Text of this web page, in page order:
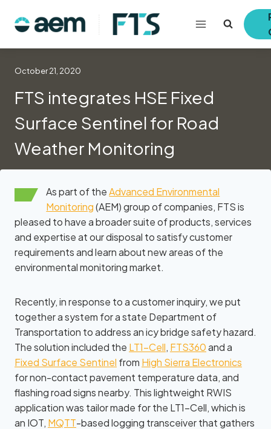
October 21, 2020
FTS integrates HSE Fixed
Surface Sentinel for Road
Weather Monitoring
As part of theAdvanced Environmental
Monitoring(AEM) group of companies, FTS is
pleased to have a broader suite of products, services
and expertise at our disposal to satisfy customer
requirements and learn about new areas of the
environmental monitoring market.
Recently, in response to a customer inquiry, we put
together a system for a state Department of
Transportation to address an icy bridge safety hazard.
The solution included the LT1-Cell, FTS360and a
Fixed Surface Sentinel from High Sierra Electronics
for non-contact pavement temperature data, and
flashing road signs nearby. This lightweight RWIS
application was tailor made for the LT1-Cell, which is
an IOT, MQTT-based logging transceiver that gathers